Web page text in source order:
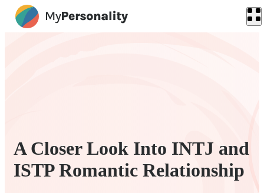
A Closer Look Into INTJ and
ISTP Romantic Relationship